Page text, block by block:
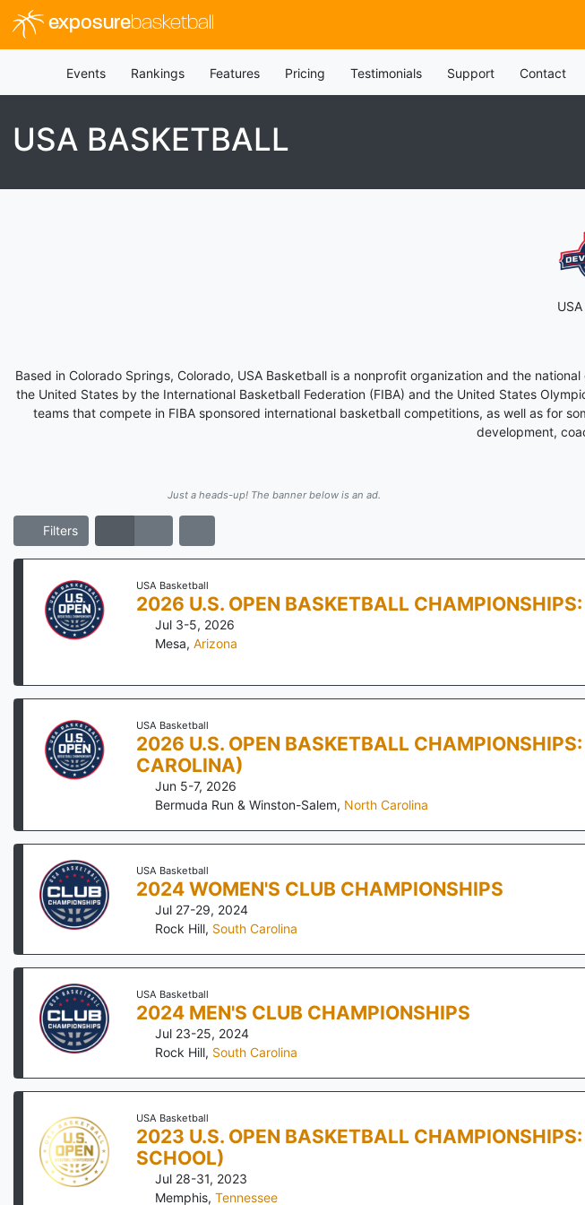
exposurebasketball
Events Rankings Features Pricing Testimonials Support Contact
USA BASKETBALL
Based in Colorado Springs, Colorado, USA Basketball is a nonprofit organization and the
the United States by the International Basketball Federation (FIBA) and the United States
teams that compete in FIBA sponsored international basketball competitions, as well as for
development,
Just a heads-up! The banner below is an ad.
Filters
USA Basketball
2026 U.S. OPEN BASKETBALL
Jul 3-5, 2026
Mesa,Arizona
USA Basketball
2026 U.S. OPEN BASKETBALL
CAROLINA)
Jun 5-7, 2026
Bermuda Run & Winston-Salem, North Carolina
USA Basketball
2024 WOMEN'S CLUB CHAMPIONSHIPS
Jul 27-29, 2024
Rock Hill, South Carolina
USA Basketball
2024 MEN'S CLUB CHAMPIONSHIPS
Jul 23-25, 2024
Rock Hill, South Carolina
USA Basketball
2023 U.S. OPEN BASKETBALL
SCHOOL)
Jul 28-31, 2023
Memphis,Tennessee